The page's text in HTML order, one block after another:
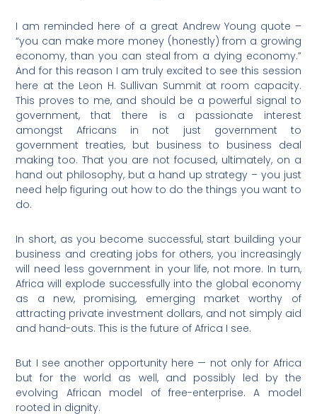
I am reminded here of a great Andrew Young quote –
“you can make more money (honestly) from a growing
economy, than you can steal from a dying economy.”
And for this reason I am truly excited to see this session
here at the Leon H. Sullivan Summit at room capacity.
This proves to me, and should be a powerful signal to
government, that there is a passionate interest
amongst Africans in not just government to
government treaties, but business to business deal
making too. That you are not focused, ultimately, on a
hand out philosophy, but a hand up strategy – you just
need help figuring out how to do the things you want to
do.
In short, as you become successful, start building your
business and creating jobs for others, you increasingly
will need less government in your life, not more. In turn,
Africa will explode successfully into the global economy
as a new, promising, emerging market worthy of
attracting private investment dollars, and not simply aid
and hand-outs. This is the future of Africa I see.
But I see another opportunity here — not only for Africa
but for the world as well, and possibly led by the
evolving African model of free-enterprise. A model
rooted in dignity.